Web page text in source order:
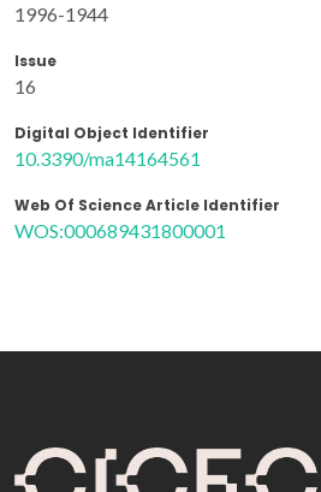
1996-1944
Issue
16
Digital Object Identifier
10.3390/ma14164561
Web Of Science Article Identifier
WOS:000689431800001